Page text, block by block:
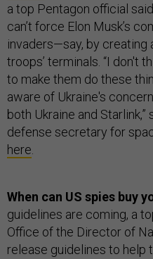
a top Pentagon official
can’t force Elon Musk’s
invaders—say, by creating
troops’ terminals. “I don't
to make them do these
aware of Ukraine's
both Ukraine and
defense secretary for
here.
When can US spies buy
guidelines are coming, a
Office of the Director of
release guidelines to help